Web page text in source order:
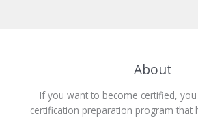
About
If you want to become certified,
certification preparation program that